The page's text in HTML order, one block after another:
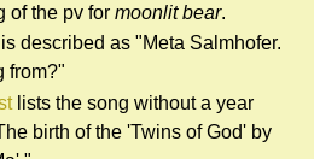
of the pv for moonlit bear.
described as "Meta Salmhofer.
from?"
lists the song without a year
birth of the 'Twins of God' by